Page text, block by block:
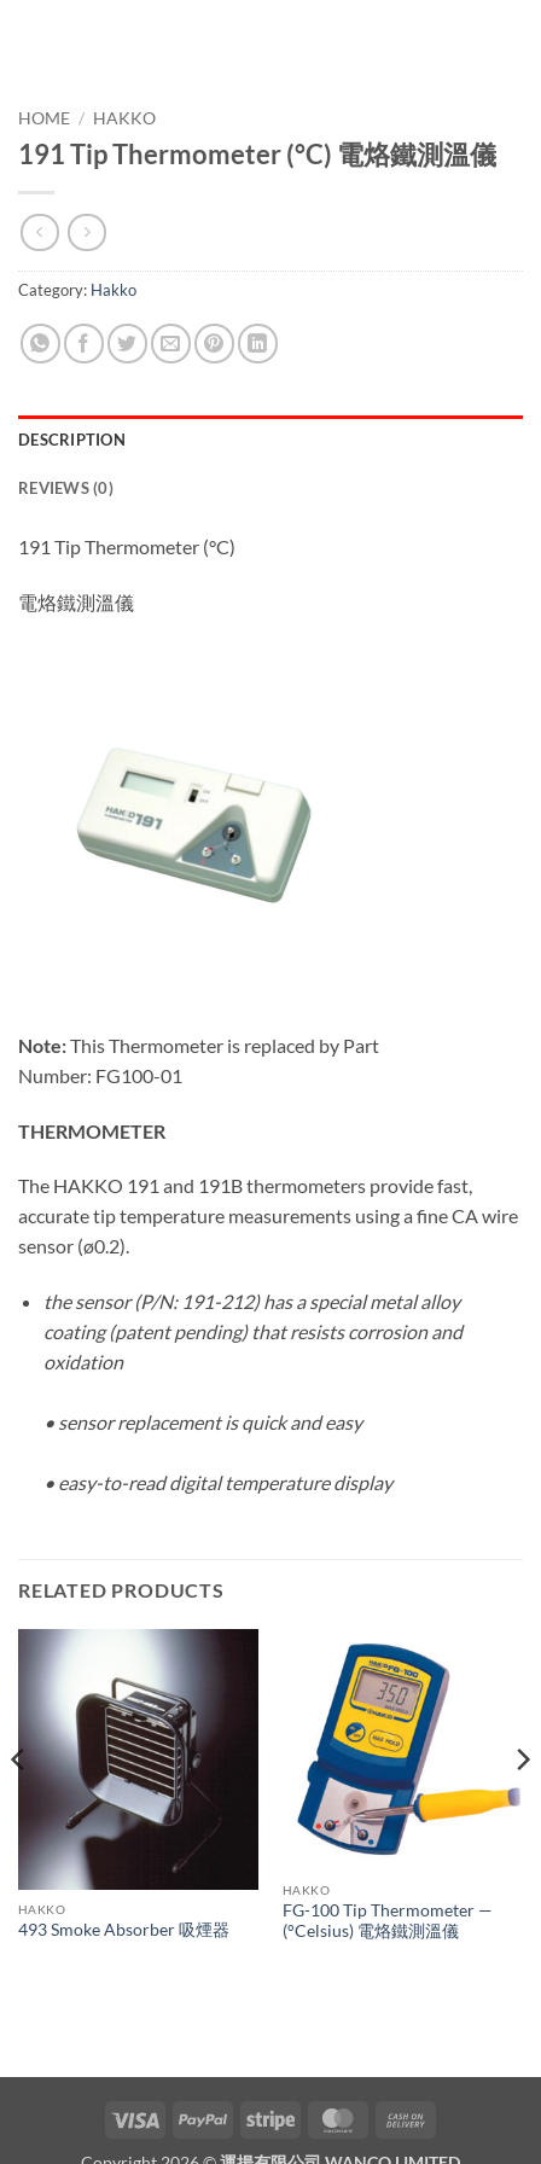
HOME / HAKKO
191 Tip Thermometer (°C) 電烙鐵測溫儀
Category: Hakko
DESCRIPTION
REVIEWS (0)
191 Tip Thermometer (°C)
電烙鐵測溫儀
Note:This Thermometer is replaced by Part
Number: FG100-01
THERMOMETER
The HAKKO 191 and 191B thermometers provide fast,
accurate tip temperature measurements using a fine CA wire
sensor (ø0.2).
the sensor (P/N: 191-212) has a special metal alloy
coating (patent pending) that resists corrosion and
oxidation
• sensor replacement is quick and easy
• easy-to-read digital temperature display
RELATED PRODUCTS
HAKKO
493 Smoke Absorber 吸煙器
HAKKO
FG-100 Tip Thermometer —
(°Celsius) 電烙鐵測溫儀
Visa PayPal Stripe MasterCard